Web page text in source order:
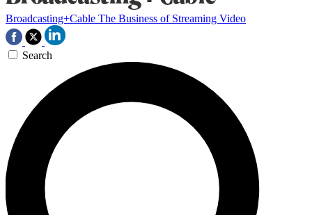
Broadcasting+Cable The Business of Streaming Video
Search